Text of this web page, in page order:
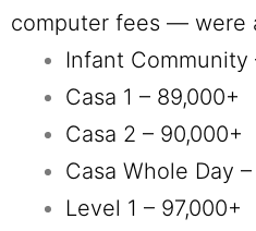
computer fees — were
Infant Community
Casa 1 – 89,000+
Casa 2 – 90,000+
Casa Whole Day
Level 1 – 97,000+